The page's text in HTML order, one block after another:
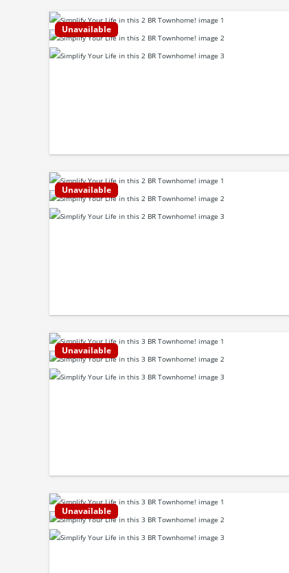
Unavailable
Unavailable
Unavailable
Unavailable